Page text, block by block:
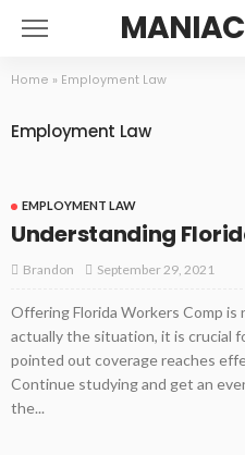
Home » Employment Law
Employment Law
EMPLOYMENT LAW
Understanding
Brandon September 29, 2021
Offering Florida Workers Comp is
actually the situation, it is crucial
pointed out coverage reaches
Continue studying and get an
the...